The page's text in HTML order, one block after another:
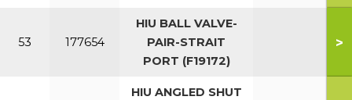
53 177654
HIU BALL VALVE-
PAIR-STRAIT
PORT (F19172)
>
HIU ANGLED SHUT